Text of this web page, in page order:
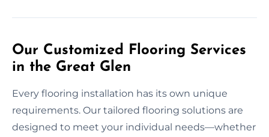
Our Customized Flooring Services
in the Great Glen
Every flooring installation has its own unique
requirements. Our tailored flooring solutions are
designed to meet your individual needs—whether